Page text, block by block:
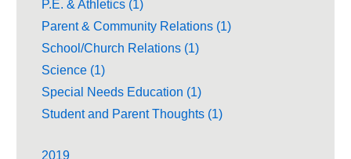
P.E. & Athletics (1)
Parent & Community Relations (1)
School/Church Relations (1)
Science (1)
Special Needs Education (1)
Student and Parent Thoughts (1)
2019